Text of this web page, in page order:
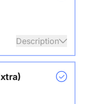
Description